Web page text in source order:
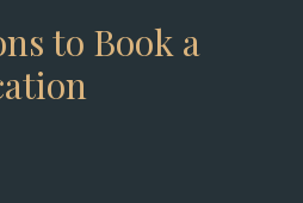
to Book a